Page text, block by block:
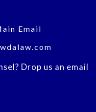
Email
Drop us an email